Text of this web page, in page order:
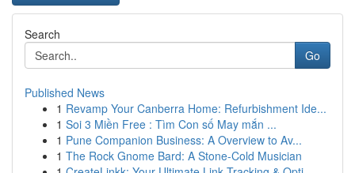
Search
Go
Published News
1 Revamp Your Canberra Home: Refurbishment Ide...
1 Soi 3 Miền Free : Tìm Con số May mắn ...
1 Pune Companion Business: A Overview to Av...
1 The Rock Gnome Bard: A Stone-Cold Musician